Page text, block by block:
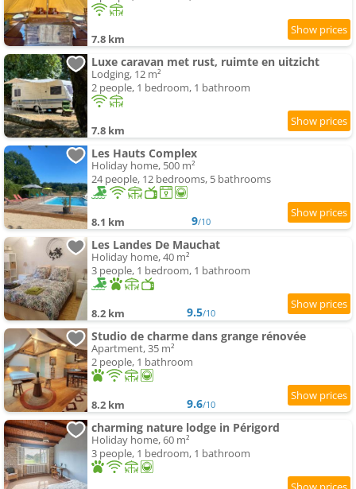
7.8 km
Luxe caravan met rust, ruimte en uitzicht
Lodging, 12 m²
2 people, 1 bedroom, 1 bathroom
7.8 km
Les Hauts Complex
Holiday home, 500 m²
24 people, 12 bedrooms, 5 bathrooms
8.1 km 9/10
Les Landes De Mauchat
Holiday home, 40 m²
3 people, 1 bedroom, 1 bathroom
8.2 km 9.5/10
Studio de charme dans grange rénovée
Apartment, 35 m²
2 people, 1 bathroom
8.2 km 9.6/10
charming nature lodge in Périgord
Holiday home, 60 m²
3 people, 1 bedroom, 1 bathroom